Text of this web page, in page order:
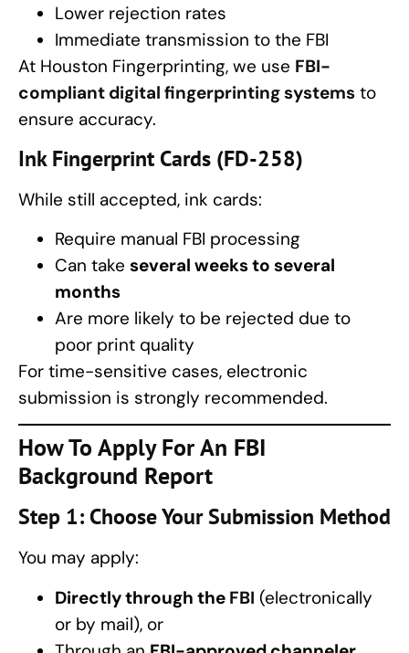
Lower rejection rates
Immediate transmission to the FBI
At Houston Fingerprinting, we use FBI-
compliant digital fingerprinting systems to
ensure accuracy.
Ink Fingerprint Cards (FD-258)
While still accepted, ink cards:
Require manual FBI processing
Can take several weeks to several
months
Are more likely to be rejected due to
poor print quality
For time-sensitive cases, electronic
submission is strongly recommended.
How To Apply For An FBI
Background Report
Step 1: Choose Your Submission Method
You may apply:
Directly through the FBI (electronically
or by mail), or